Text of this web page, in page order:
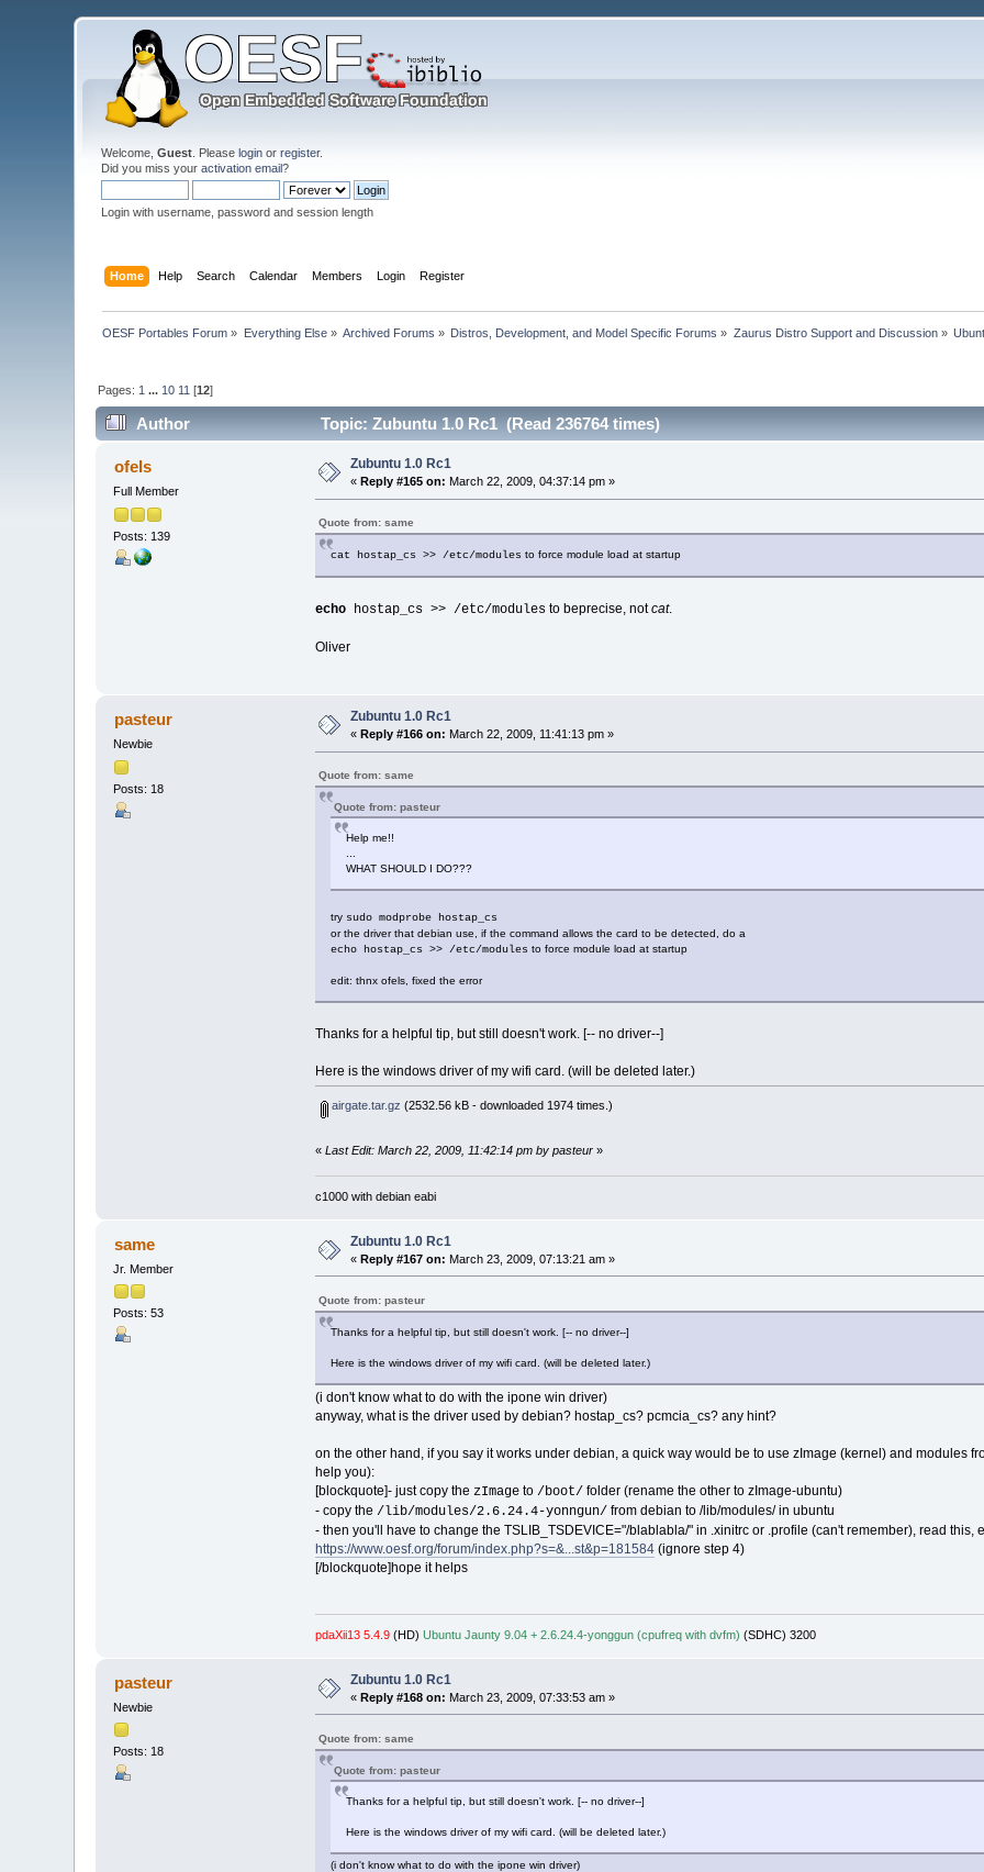
Welcome,Guest . Pleaselogin orregister.
Did you miss youractivation email?
Login with username, password and session length
Home Help Search Calendar Members Login Register
OESF Portables Forum » Everything Else» Archived Forums » Distros, Development, and Model Specific Forums » Zaurus Distro Support and Discussion»
Pages: 1 ... 10 11 [12]
Author Topic: Zubuntu 1.0 Rc1 (Read 236764 times)
ofels
Full Member
Posts: 139
Zubuntu 1.0 Rc1
« Reply #165 on: March 22, 2009, 04:37:14 pm »
Quote from: same
cat hostap_cs >> /etc/modulesto force module load at startup
echohostap_cs >> /etc/modulesto beprecise, notcat.
Oliver
pasteur
Newbie
Posts: 18
Zubuntu 1.0 Rc1
« Reply #166 on: March 22, 2009, 11:41:13 pm »
Quote from: same
Quote from: pasteur
Help me!!
...
WHAT SHOULD I DO???
try sudo modprobe hostap_cs
or the driver that debian use, if the command allows the card to be detected, do a
echo hostap_cs >> /etc/modulesto force module load at startup
edit: thnx ofels, fixed the error
Thanks for a helpful tip, but still doesn't work. [-- no driver--]
Here is the windows driver of my wifi card. (will be deleted later.)
airgate.tar.gz (2532.56 kB - downloaded 1974 times.)
« Last Edit: March 22, 2009, 11:42:14 pm by pasteur»
c1000 with debian eabi
same
Jr. Member
Posts: 53
Zubuntu 1.0 Rc1
«Reply #167 on: March 23, 2009, 07:13:21 am »
Quote from: pasteur
Thanks for a helpful tip, but still doesn't work. [-- no driver--]
Here is the windows driver of my wifi card. (will be deleted later.)
(i don't know what to do with the ipone win driver)
anyway, what is the driver used by debian? hostap_cs? pcmcia_cs? any hint?
on the other hand, if you say it works under debian, a quick way would be to use zImage (kernel) and modules
help you):
[blockquote]- just copy the zImageto /boot/folder (rename the other to zImage-ubuntu)
- copy the /lib/modules/2.6.24.4-yonngun/from debian to /lib/modules/ in ubuntu
- then you'll have to change the TSLIB_TSDEVICE="/blablabla/" in .xinitrc or .profile (can't remember), read this,
https://www.oesf.org/forum/index.php?s=&...st&p=181584(ignore step 4)
[/blockquote]hope it helps
pdaXii13 5.4.9(HD) Ubuntu Jaunty 9.04 + 2.6.24.4-yonggun (cpufreq with dvfm) (SDHC) 3200
pasteur
Newbie
Posts: 18
Zubuntu 1.0 Rc1
«Reply #168 on: March 23, 2009, 07:33:53 am »
Quote from: same
Quote from: pasteur
Thanks for a helpful tip, but still doesn't work. [-- no driver--]
Here is the windows driver of my wifi card. (will be deleted later.)
(i don't know what to do with the ipone win driver)